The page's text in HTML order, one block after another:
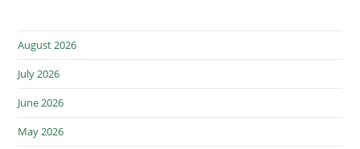
August 2026
July 2026
June 2026
May 2026